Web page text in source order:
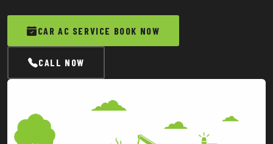
CAR AC SERVICE BOOK NOW
CALL NOW